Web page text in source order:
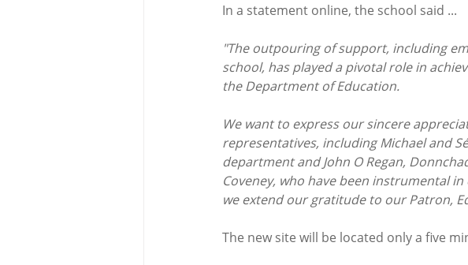
In a statement online, the school said ...
"The outpouring of support, including
school, has played a pivotal role in
the Department of Education.
We want to express our sincere
representatives, including Michael and
department and John O Regan,
Coveney, who have been instrumental
we extend our gratitude to our Patron,
The new site will be located only a five